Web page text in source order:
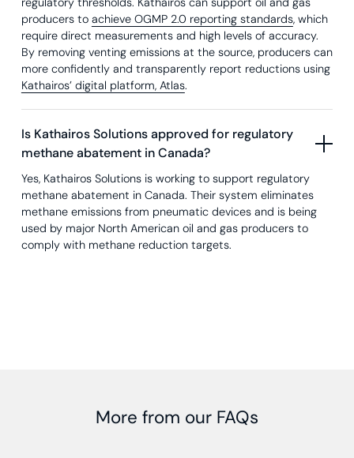
producers to achieve OGMP 2.0 reporting standards, which
require direct measurements and high levels of accuracy.
By removing venting emissions at the source, producers can
more confidently and transparently report reductions using
Kathairos’ digital platform, Atlas.
Is Kathairos Solutions approved for regulatory
methane abatement in Canada?
Yes, Kathairos Solutions is working to support regulatory
methane abatement in Canada. Their system eliminates
methane emissions from pneumatic devices and is being
used by major North American oil and gas producers to
comply with methane reduction targets.
More from our FAQs